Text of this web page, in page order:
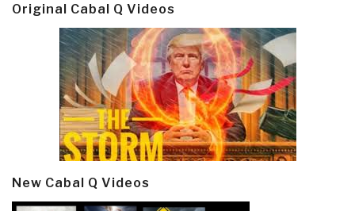
Original Cabal Q Videos
New Cabal Q Videos